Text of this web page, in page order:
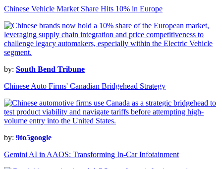
Chinese Vehicle Market Share Hits 10% in Europe
by: South Bend Tribune
Chinese Auto Firms' Canadian Bridgehead Strategy
by: 9to5google
Gemini AI in AAOS: Transforming In-Car Infotainment